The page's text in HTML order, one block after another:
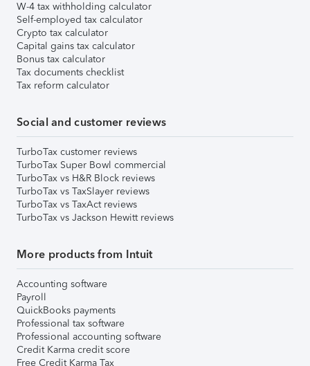
W-4 tax withholding calculator
Self-employed tax calculator
Crypto tax calculator
Capital gains tax calculator
Bonus tax calculator
Tax documents checklist
Tax reform calculator
Social and customer reviews
TurboTax customer reviews
TurboTax Super Bowl commercial
TurboTax vs H&R Block reviews
TurboTax vs TaxSlayer reviews
TurboTax vs TaxAct reviews
TurboTax vs Jackson Hewitt reviews
More products from Intuit
Accounting software
Payroll
QuickBooks payments
Professional tax software
Professional accounting software
Credit Karma credit score
Free Credit Karma Tax